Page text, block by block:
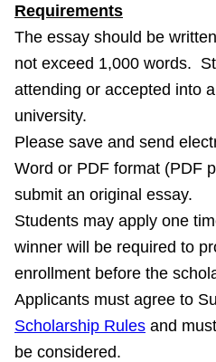
Requirements
The essay should be
not exceed 1,000 words.
attending or accepted into
university.
Please save and send
Word or PDF format (PDF
submit an original essay.
Students may apply one
winner will be required to
enrollment before the
Applicants must agree to
Scholarship Rules and
be considered.